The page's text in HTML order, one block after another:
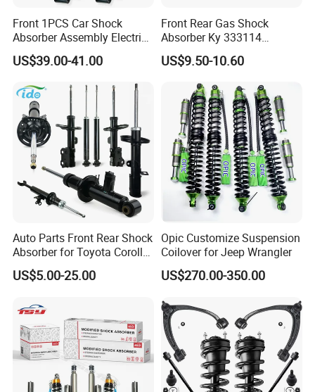
Front 1PCS Car Shock
Absorber Assembly Electric
for Cadillac Escalade 07-13
Assembly OEM: 25821025
US$39.00-41.00
Front Rear Gas Shock
Absorber Ky 333114
333115 333116 333117 for
Toyota Corolla Sprinter Coil
Spring Car Automobile
Spare Auto Parts
4851002051 4851012750
US$9.50-10.60
Auto Parts Front Rear Shock
Absorber for Toyota Corolla
Isuzu D-Max Mitsubishi
Pajero Nissan Honda Civic
US$5.00-25.00
Opic Customize Suspension
Coilover for Jeep Wrangler
US$270.00-350.00